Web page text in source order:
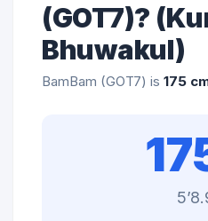
(GOT7)?
Bhuwakul)
BamBam (GOT7) is 175